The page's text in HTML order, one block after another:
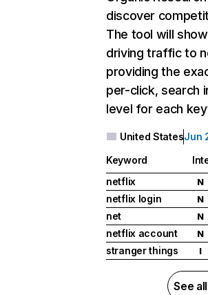
discover
The tool will
driving traffic to
providing the
per-click, search
level for each
United StatesJun
Keyword
netflix
N
netflix login
N
net
N
netflix account
N
stranger things
I
See